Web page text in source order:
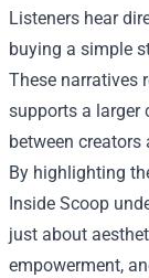
Listeners hear
buying a simple
These narratives
supports a larger
between creators
By highlighting
Inside Scoop
just about
empowerment,